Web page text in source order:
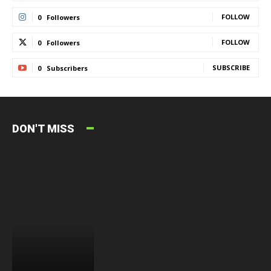
0 Followers FOLLOW
0 Followers FOLLOW
0 Subscribers SUBSCRIBE
DON'T MISS